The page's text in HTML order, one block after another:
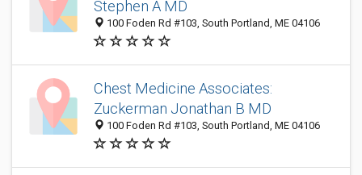
Stephen A MD
100 Foden Rd #103, South Portland, ME 04106
Chest Medicine Associates:
Zuckerman Jonathan B MD
100 Foden Rd #103, South Portland, ME 04106